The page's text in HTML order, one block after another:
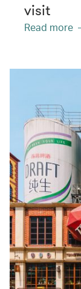
visit
Read more